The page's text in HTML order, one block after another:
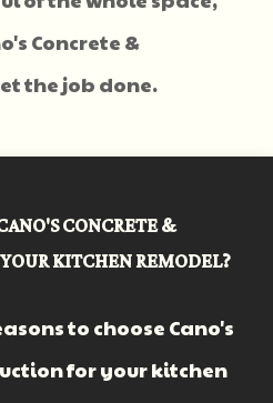
Concrete &
the job done.
CONCRETE &
KITCHEN REMODEL?
to choose Cano's
for your kitchen